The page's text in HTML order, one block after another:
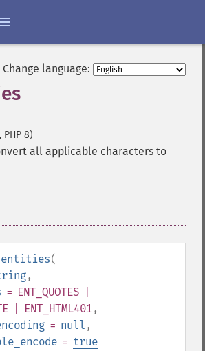
Change language:
PHP 8)
all applicable characters to
(
,
= ENT_QUOTES |
| ENT_HTML401,
= null ,
= true